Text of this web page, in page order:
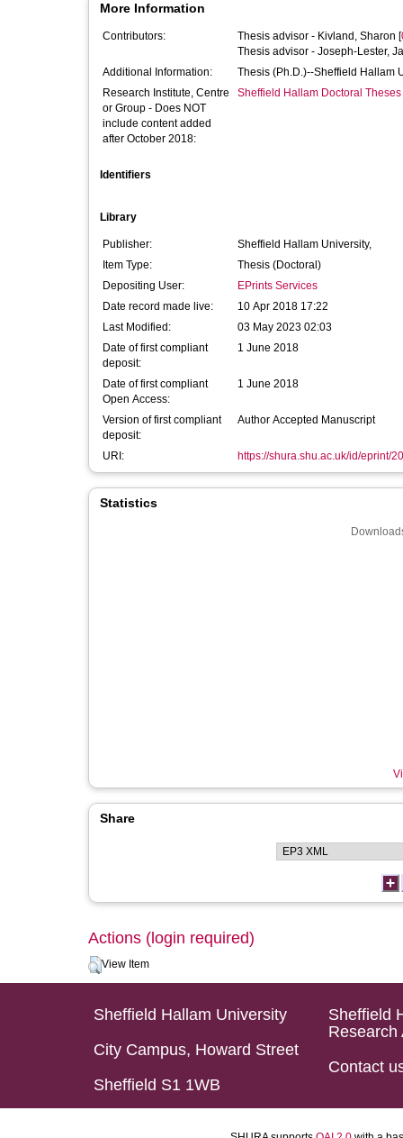
More Information
Contributors: Thesis advisor - Kivland, Sharon [
Thesis advisor - Joseph-Lester,
Additional Information:
Thesis (Ph.D.)--Sheffield Hallam
Research Institute, Centre
or Group - Does NOT
include content added
after October 2018:
Sheffield Hallam Doctoral Theses
Identifiers
Library
Publisher:
Sheffield Hallam University,
Item Type:
Thesis (Doctoral)
Depositing User:
EPrints Services
Date record made live:
10 Apr 2018 17:22
Last Modified:
03 May 2023 02:03
Date of first compliant
deposit:
1 June 2018
Date of first compliant
Open Access:
1 June 2018
Version of first compliant
deposit:
Author Accepted Manuscript
URI: https://shura.shu.ac.uk/id/eprint/
Statistics
Share
Actions (login required)
View Item
Sheffield Hallam University
City Campus, Howard Street
Sheffield S1 1WB
Sheffield
Research
Contact